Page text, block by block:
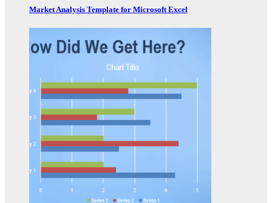
Market Analysis Template for Microsoft Excel